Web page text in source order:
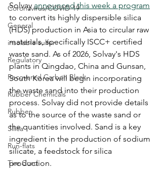
Coronavirus/COVID-19
General
insoluble sulfur
Regulatory
Recovered Carbon Black
Rubber Chemicals
Rubber
Silica
Run-flats
Tire Cord
Solvay announced this week a program
to convert its highly dispersible silica
(HDS) production in Asia to circular raw
materials, specifically ISCC+ certified
waste sand. As of 2026, Solvay's HDS
plants in Qingdao, China and Gunsan,
South Korea will begin incorporating
the waste sand into their production
process. Solvay did not provide details
as to the source of the waste sand or
the quantities involved. Sand is a key
ingredient in the production of sodium
silicate, a feedstock for silica
production.